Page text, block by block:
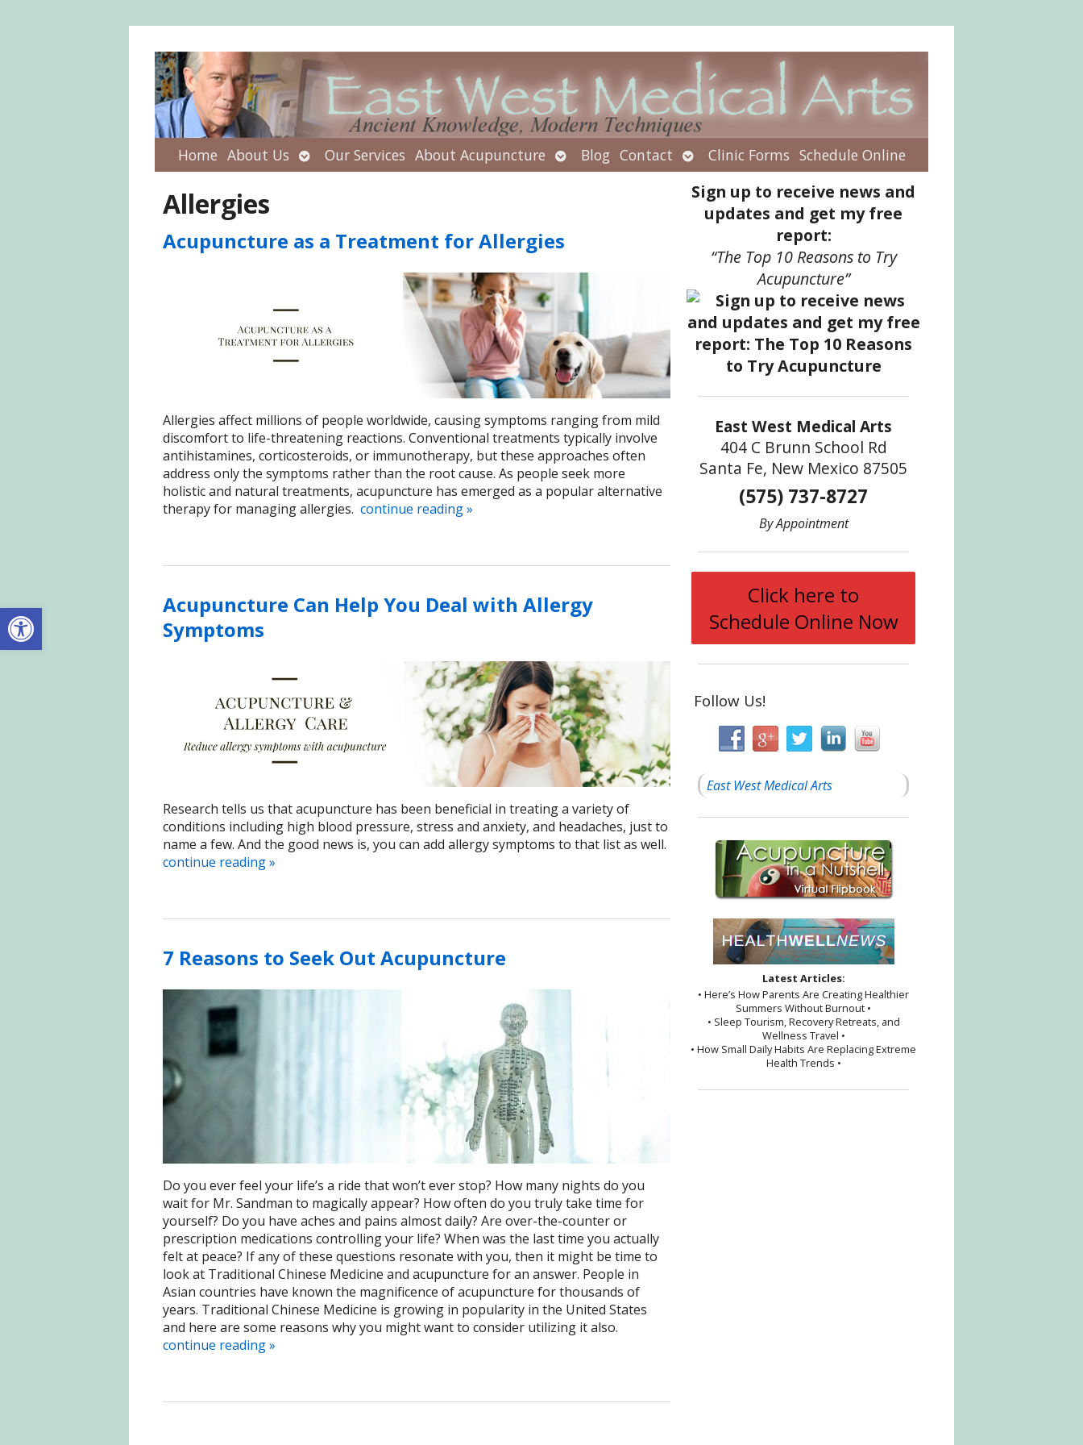
Open toolbar
Home About Us Open
submenu
Our Services About Acupuncture Open
submenu
Blog Contact Open
submenu
Clinic Forms Schedule Online
Allergies
Acupuncture as a Treatment for Allergies
Allergies affect millions of people worldwide, causing symptoms ranging from mild
discomfort to life-threatening reactions. Conventional treatments typically involve
antihistamines, corticosteroids, or immunotherapy, but these approaches often
address only the symptoms rather than the root cause. As people seek more
holistic and natural treatments, acupuncture has emerged as a popular alternative
therapy for managing allergies. continue reading»
Acupuncture Can Help You Deal with Allergy
Symptoms
Research tells us that acupuncture has been beneficial in treating a variety of
conditions including high blood pressure, stress and anxiety, and headaches, just to
name a few. And the good news is, you can add allergy symptoms to that list as well.
continue reading»
7 Reasons to Seek Out Acupuncture
Do you ever feel your life’s a ride that won’t ever stop? How many nights do you
wait for Mr. Sandman to magically appear? How often do you truly take time for
yourself? Do you have aches and pains almost daily? Are over-the-counter or
prescription medications controlling your life? When was the last time you actually
felt at peace? If any of these questions resonate with you, then it might be time to
look at Traditional Chinese Medicine and acupuncture for an answer. People in
Asian countries have known the magnificence of acupuncture for thousands of
years. Traditional Chinese Medicine is growing in popularity in the United States
and here are some reasons why you might want to consider utilizing it also.
continue reading»
Sign up to receive news and
updates and get my free
report:
“The Top 10 Reasons to Try
Acupuncture”
East West Medical Arts
404 C Brunn School Rd
Santa Fe, New Mexico 87505
(575) 737-8727
By Appointment
Click here to
Schedule Online Now
Follow Us!
East West Medical Arts
Latest Articles:
• Here’s How Parents Are Creating Healthier
Summers Without Burnout •
• Sleep Tourism, Recovery Retreats, and
Wellness Travel •
• How Small Daily Habits Are Replacing Extreme
Health Trends •